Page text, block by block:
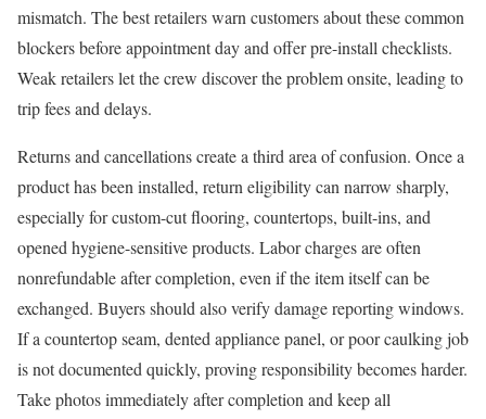
mismatch. The best retailers warn customers about these common
blockers before appointment day and offer pre-install checklists.
Weak retailers let the crew discover the problem onsite, leading to
trip fees and delays.
Returns and cancellations create a third area of confusion. Once a
product has been installed, return eligibility can narrow sharply,
especially for custom-cut flooring, countertops, built-ins, and
opened hygiene-sensitive products. Labor charges are often
nonrefundable after completion, even if the item itself can be
exchanged. Buyers should also verify damage reporting windows.
If a countertop seam, dented appliance panel, or poor caulking job
is not documented quickly, proving responsibility becomes harder.
Take photos immediately after completion and keep all